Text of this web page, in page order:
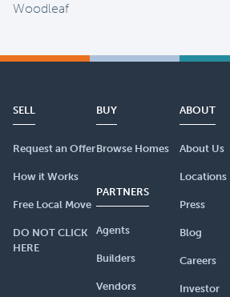
Woodleaf
SELL
Request an Offer
How it Works
Free Local Move
DO NOT CLICK
HERE
BUY
Browse Homes
PARTNERS
Agents
Builders
Vendors
ABOUT
About Us
Locations
Press
Blog
Careers
Investor